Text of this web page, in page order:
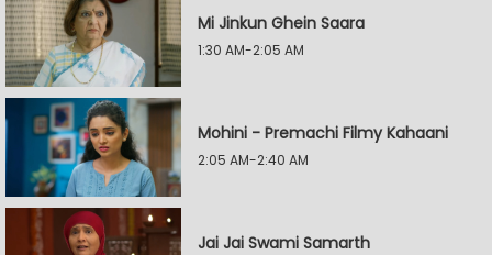
Mi Jinkun Ghein Saara
1:30 AM-2:05 AM
Mohini - Premachi Filmy Kahaani
2:05 AM-2:40 AM
Jai Jai Swami Samarth